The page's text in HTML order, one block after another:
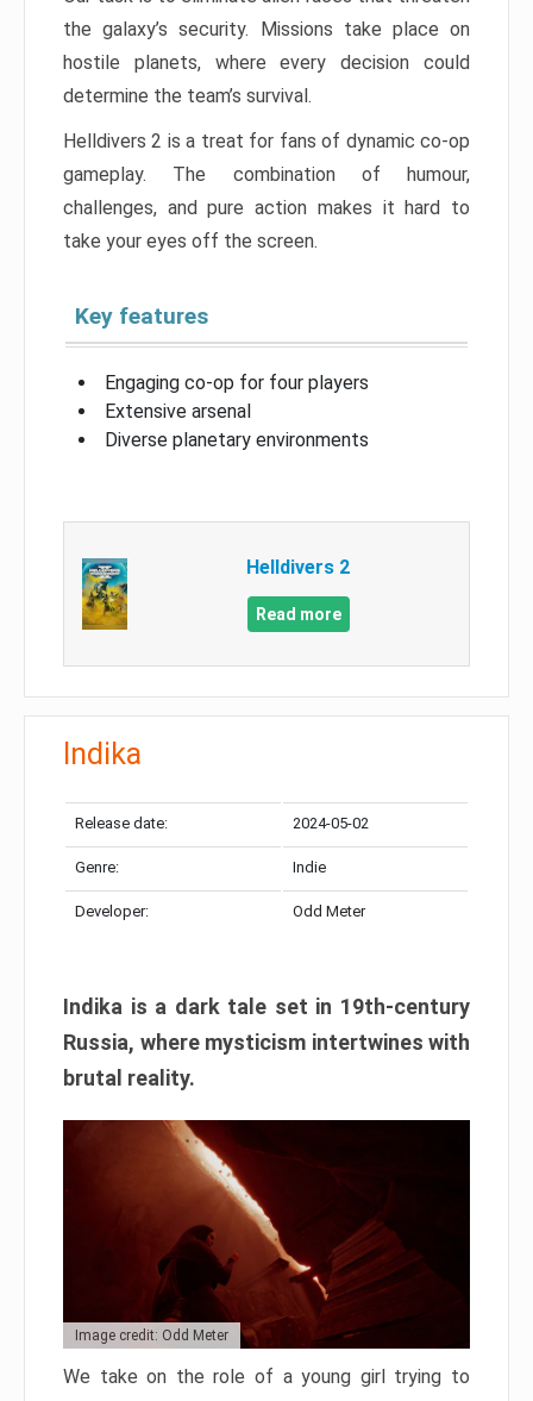
the galaxy’s security. Missions take place on
hostile planets, where every decision could
determine the team’s survival.
Helldivers 2 is a treat for fans of dynamic co-op
gameplay. The combination of humour,
challenges, and pure action makes it hard to
take your eyes off the screen.
Key features
Engaging co-op for four players
Extensive arsenal
Diverse planetary environments
Helldivers 2
Read more
Indika
Release date: 2024-05-02
Genre: Indie
Developer: Odd Meter
Indika is a dark tale set in 19th-century
Russia, where mysticism intertwines with
brutal reality.
Image credit: Odd Meter
We take on the role of a young girl trying to